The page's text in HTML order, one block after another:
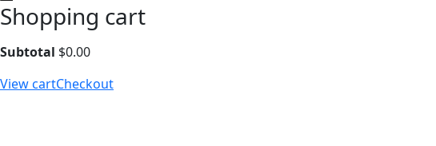
Shopping cart
Subtotal $0.00
View cartCheckout